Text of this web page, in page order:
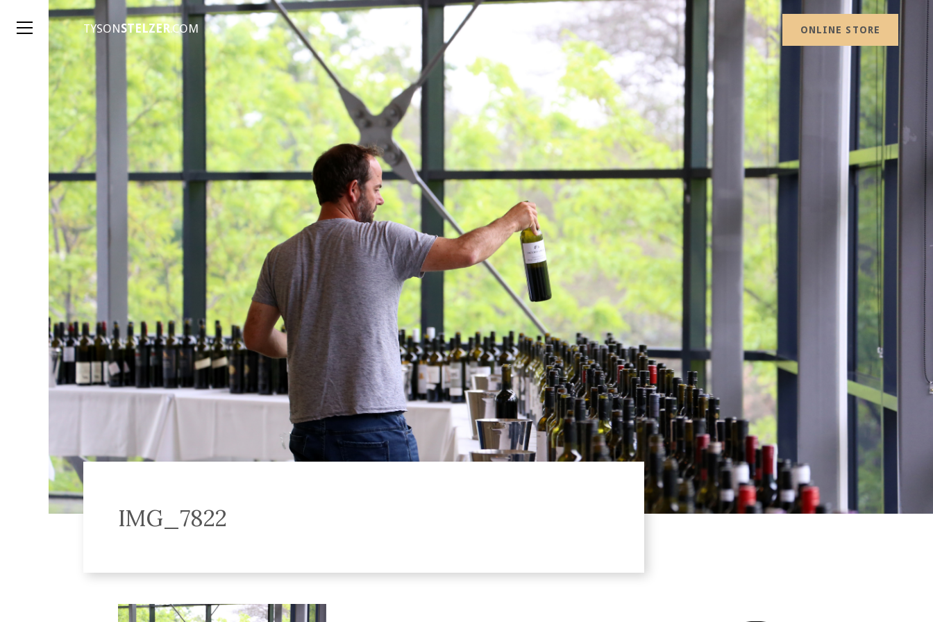
TYSONSTELZER.COM ONLINE STORE
IMG_7822